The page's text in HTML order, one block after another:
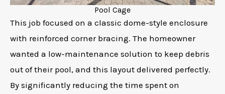
Pool Cage
This job focused on a classic dome-style enclosure
with reinforced corner bracing. The homeowner
wanted a low-maintenance solution to keep debris
out of their pool, and this layout delivered perfectly.
By significantly reducing the time spent on